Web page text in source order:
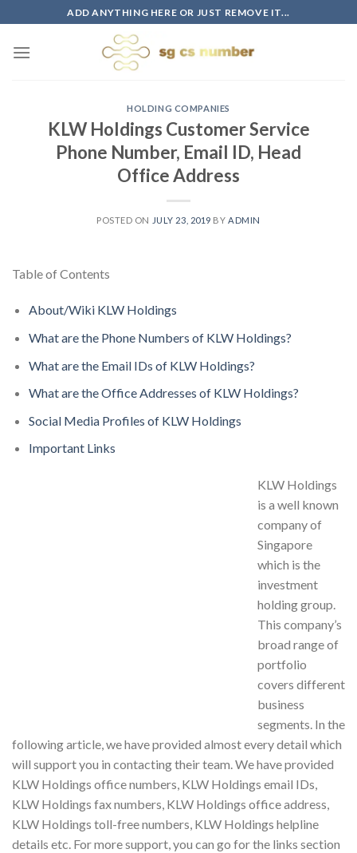
to
content
ADD ANYTHING HERE OR JUST REMOVE IT...
HOLDING COMPANIES
KLW Holdings Customer Service
Phone Number, Email ID, Head
Office Address
POSTED ON JULY 23, 2019 BY ADMIN
Table of Contents
About/Wiki KLW Holdings
What are the Phone Numbers of KLW Holdings?
What are the Email IDs of KLW Holdings?
What are the Office Addresses of KLW Holdings?
Social Media Profiles of KLW Holdings
Important Links
KLW Holdings
is a well known
company of
Singapore
which is the
investment
holding group.
This company’s
broad range of
portfolio
covers different
business
segments. In the
following article, we have provided almost every detail which
will support you in contacting their team. We have provided
KLW Holdings office numbers, KLW Holdings email IDs,
KLW Holdings fax numbers, KLW Holdings office address,
KLW Holdings toll-free numbers, KLW Holdings helpline
details etc. For more support, you can go for the links section